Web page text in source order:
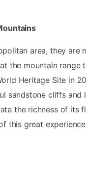
area, they are
the mountain range
Heritage Site in
sandstone cliffs and
the richness of its
this great